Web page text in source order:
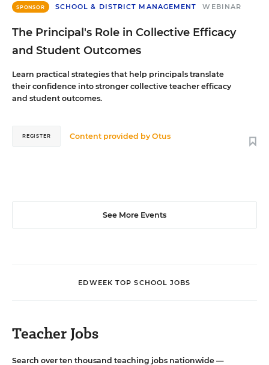
SPONSOR SCHOOL & DISTRICT MANAGEMENT WEBINAR
The Principal's Role in Collective Efficacy
and Student Outcomes
Learn practical strategies that help principals translate
their confidence into stronger collective teacher efficacy
and student outcomes.
Content provided byOtus
REGISTER
See More Events
EDWEEK TOP SCHOOL JOBS
Teacher Jobs
Search over ten thousand teaching jobs nationwide —